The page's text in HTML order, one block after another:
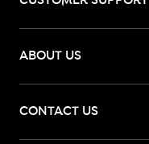
ABOUT US
CONTACT US